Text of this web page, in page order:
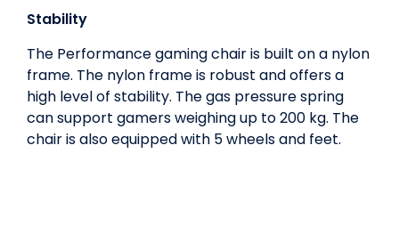
Stability
The Performance gaming chair is built on a nylon
frame. The nylon frame is robust and offers a
high level of stability. The gas pressure spring
can support gamers weighing up to 200 kg. The
chair is also equipped with 5 wheels and feet.